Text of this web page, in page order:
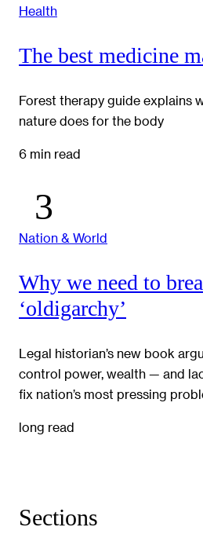
Health
The best medicine
Forest therapy guide explains
nature does for the body
6 min read
Nation & World
Why we need to
‘oldigarchy’
Legal historian’s new book
control power, wealth — and
fix nation’s most pressing
long read
Sections